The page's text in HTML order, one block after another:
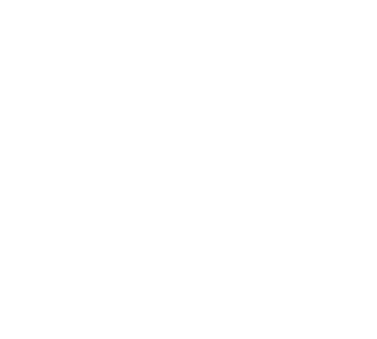
data management for